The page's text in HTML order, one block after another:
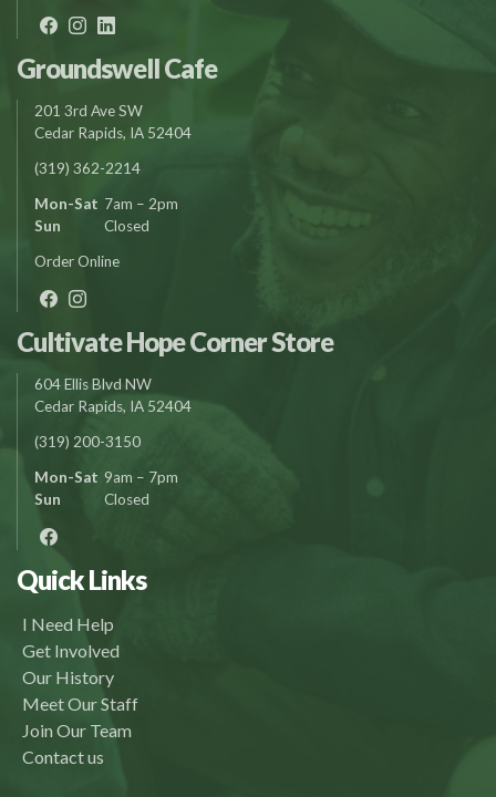
Groundswell Cafe
201 3rd Ave SW
Cedar Rapids, IA 52404
(319) 362-2214
Mon-Sat 7am – 2pm
Sun
Closed
Order Online
Cultivate Hope Corner Store
604 Ellis Blvd NW
Cedar Rapids, IA 52404
(319) 200-3150
Mon-Sat 9am – 7pm
Sun
Closed
Quick Links
I Need Help
Get Involved
Our History
Meet Our Staff
Join Our Team
Contact us